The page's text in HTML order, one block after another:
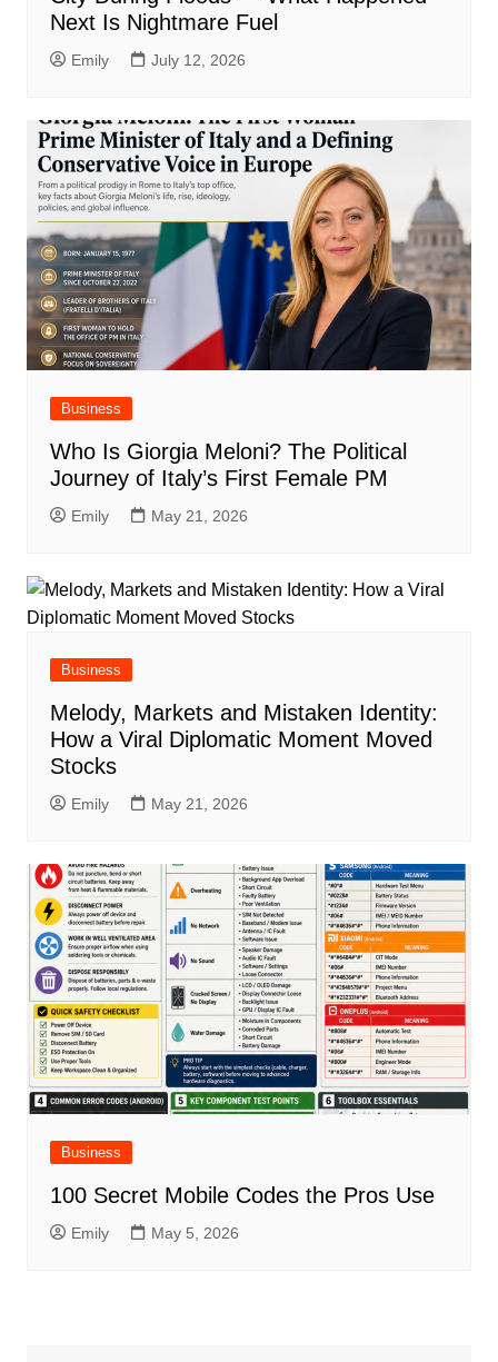
Next Is Nightmare Fuel
Emily July 12, 2026
Business
Who Is Giorgia Meloni? The Political
Journey of Italy’s First Female PM
Emily May 21, 2026
Business
Melody, Markets and Mistaken Identity:
How a Viral Diplomatic Moment Moved
Stocks
Emily May 21, 2026
Business
100 Secret Mobile Codes the Pros Use
Emily May 5, 2026